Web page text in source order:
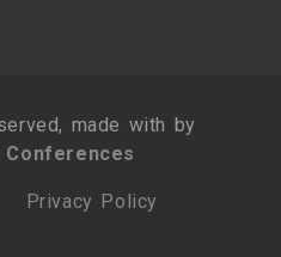
made with by
Privacy Policy